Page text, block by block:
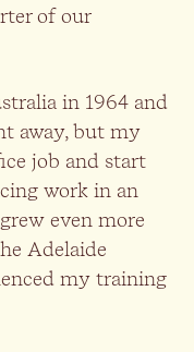
of our
in 1964 and
away, but my
job and start
work in an
even more
Adelaide
my training